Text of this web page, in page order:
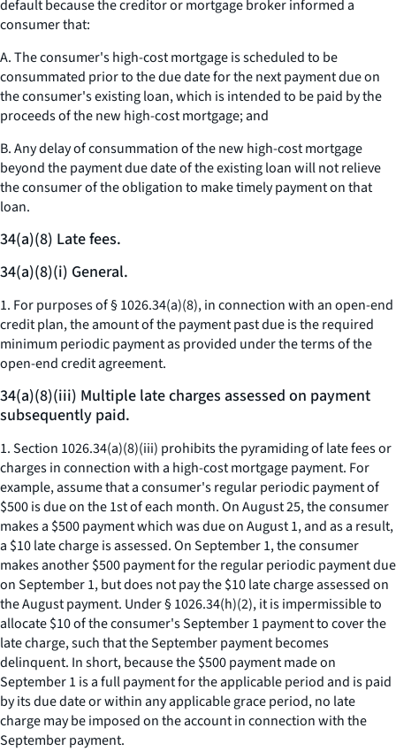
default because the creditor or mortgage broker informed a
consumer that:
A. The consumer's high-cost mortgage is scheduled to be
consummated prior to the due date for the next payment due on
the consumer's existing loan, which is intended to be paid by the
proceeds of the new high-cost mortgage; and
B. Any delay of consummation of the new high-cost mortgage
beyond the payment due date of the existing loan will not relieve
the consumer of the obligation to make timely payment on that
loan.
34(a)(8) Late fees.
34(a)(8)(i) General.
1. For purposes of § 1026.34(a)(8), in connection with an open-end
credit plan, the amount of the payment past due is the required
minimum periodic payment as provided under the terms of the
open-end credit agreement.
34(a)(8)(iii) Multiple late charges assessed on payment
subsequently paid.
1. Section 1026.34(a)(8)(iii) prohibits the pyramiding of late fees or
charges in connection with a high-cost mortgage payment. For
example, assume that a consumer's regular periodic payment of
$500 is due on the 1st of each month. On August 25, the consumer
makes a $500 payment which was due on August 1, and as a result,
a $10 late charge is assessed. On September 1, the consumer
makes another $500 payment for the regular periodic payment due
on September 1, but does not pay the $10 late charge assessed on
the August payment. Under § 1026.34(h)(2), it is impermissible to
allocate $10 of the consumer's September 1 payment to cover the
late charge, such that the September payment becomes
delinquent. In short, because the $500 payment made on
September 1 is a full payment for the applicable period and is paid
by its due date or within any applicable grace period, no late
charge may be imposed on the account in connection with the
September payment.